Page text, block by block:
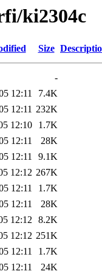
ki2304c
Size
-
12:11
7.4K
12:11 232K
12:10
1.7K
12:11
28K
12:11
9.1K
12:12 267K
12:11
1.7K
12:11
28K
12:12 8.2K
12:12 251K
12:11
1.7K
12:11
24K